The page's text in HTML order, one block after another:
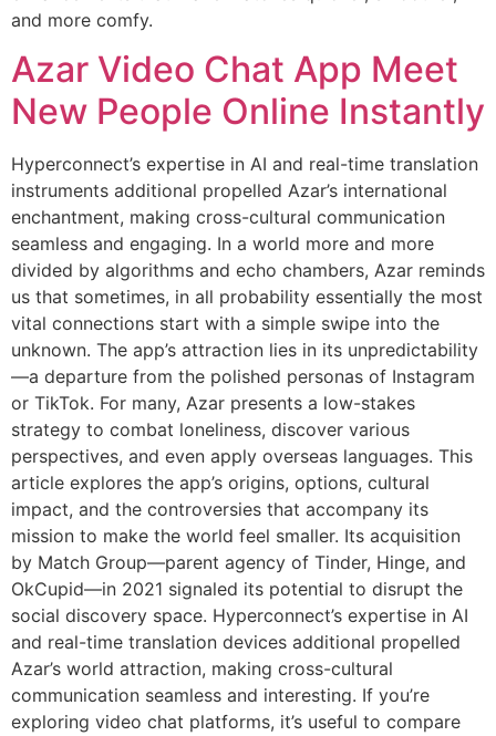
and more comfy.
Azar Video Chat App Meet
New People Online Instantly
Hyperconnect’s expertise in AI and real-time translation
instruments additional propelled Azar’s international
enchantment, making cross-cultural communication
seamless and engaging. In a world more and more
divided by algorithms and echo chambers, Azar reminds
us that sometimes, in all probability essentially the most
vital connections start with a simple swipe into the
unknown. The app’s attraction lies in its unpredictability
—a departure from the polished personas of Instagram
or TikTok. For many, Azar presents a low-stakes
strategy to combat loneliness, discover various
perspectives, and even apply overseas languages. This
article explores the app’s origins, options, cultural
impact, and the controversies that accompany its
mission to make the world feel smaller. Its acquisition
by Match Group—parent agency of Tinder, Hinge, and
OkCupid—in 2021 signaled its potential to disrupt the
social discovery space. Hyperconnect’s expertise in AI
and real-time translation devices additional propelled
Azar’s world attraction, making cross-cultural
communication seamless and interesting. If you’re
exploring video chat platforms, it’s useful to compare